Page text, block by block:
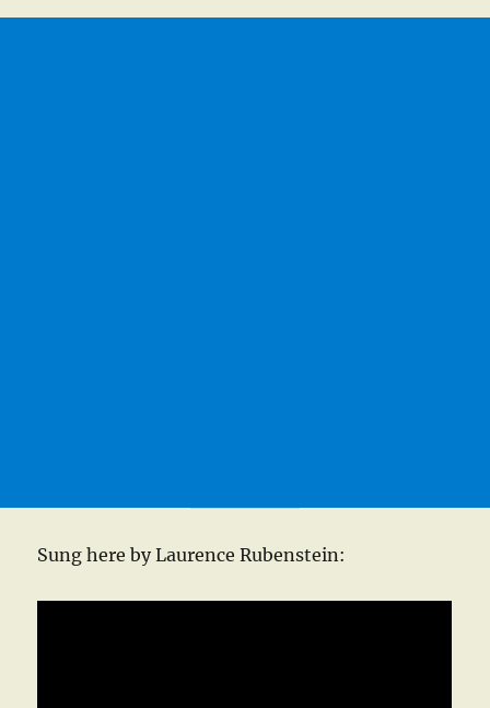
Sung here by Laurence Rubenstein: